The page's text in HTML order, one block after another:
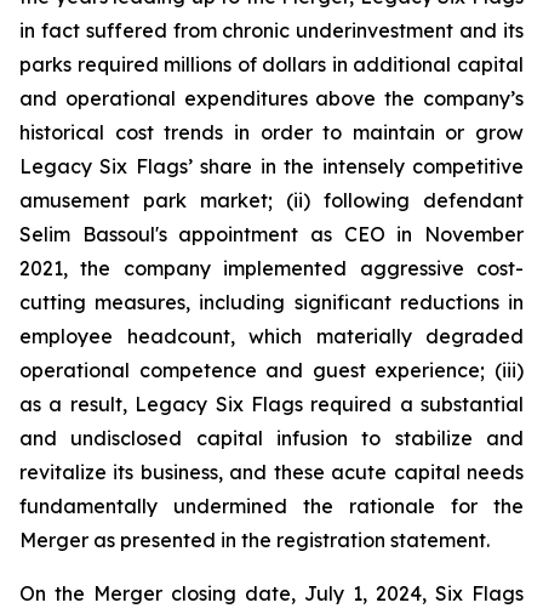
in fact suffered from chronic underinvestment and its
parks required millions of dollars in additional capital
and operational expenditures above the company’s
historical cost trends in order to maintain or grow
Legacy Six Flags’ share in the intensely competitive
amusement park market; (ii) following defendant
Selim Bassoul's appointment as CEO in November
2021, the company implemented aggressive cost-
cutting measures, including significant reductions in
employee headcount, which materially degraded
operational competence and guest experience; (iii)
as a result, Legacy Six Flags required a substantial
and undisclosed capital infusion to stabilize and
revitalize its business, and these acute capital needs
fundamentally undermined the rationale for the
Merger as presented in the registration statement.
On the Merger closing date, July 1, 2024, Six Flags